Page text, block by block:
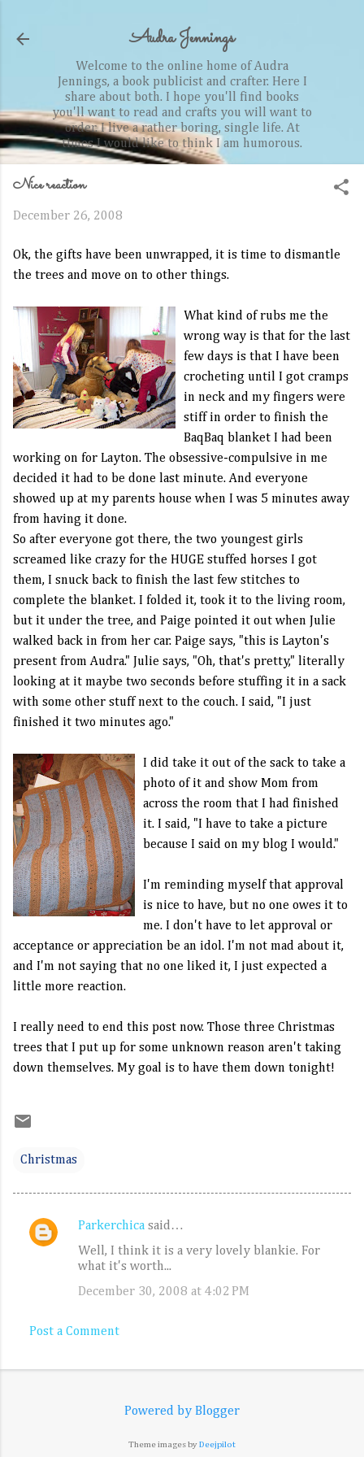
Audra Jennings
Welcome to the online home of Audra
Jennings, a book publicist and crafter. Here I
share about both. I hope you'll find books
you'll want to read and crafts you will want to
order. I live a rather boring, single life. At
times I would like to think I am humorous.
Nice reaction
December 26, 2008
Ok, the gifts have been unwrapped, it is time to dismantle
the trees and move on to other things.
What kind of rubs me the
wrong way is that for the last
few days is that I have been
crocheting until I got cramps
in neck and my fingers were
stiff in order to finish the
BaqBaq blanket I had been
working on for Layton. The obsessive-compulsive in me
decided it had to be done last minute. And everyone
showed up at my parents house when I was 5 minutes away
from having it done.
So after everyone got there, the two youngest girls
screamed like crazy for the HUGE stuffed horses I got
them, I snuck back to finish the last few stitches to
complete the blanket. I folded it, took it to the living room,
but it under the tree, and Paige pointed it out when Julie
walked back in from her car. Paige says, "this is Layton's
present from Audra." Julie says, "Oh, that's pretty," literally
looking at it maybe two seconds before stuffing it in a sack
with some other stuff next to the couch. I said, "I just
finished it two minutes ago."
I did take it out of the sack to take a
photo of it and show Mom from
across the room that I had finished
it. I said, "I have to take a picture
because I said on my blog I would."
I'm reminding myself that approval
is nice to have, but no one owes it to
me. I don't have to let approval or
acceptance or appreciation be an idol. I'm not mad about it,
and I'm not saying that no one liked it, I just expected a
little more reaction.
I really need to end this post now. Those three Christmas
trees that I put up for some unknown reason aren't taking
down themselves. My goal is to have them down tonight!
Christmas
C
e
t
Parkerchica said…
Well, I think it is a very lovely blankie. For
what it's worth...
December 30, 2008 at 4:02 PM
Post a Comment
Powered by Blogger
Theme images byDeejpilot